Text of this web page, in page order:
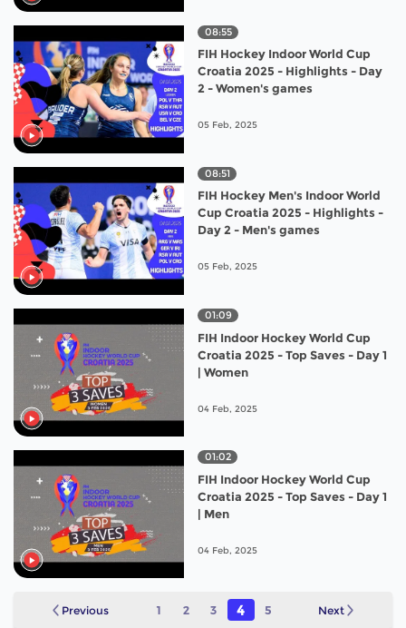
08:55
FIH Hockey Indoor World Cup
Croatia 2025 - Highlights - Day
2 - Women's games
05 Feb, 2025
08:51
FIH Hockey Men's Indoor World
Cup Croatia 2025 - Highlights -
Day 2 - Men's games
05 Feb, 2025
01:09
FIH Indoor Hockey World Cup
Croatia 2025 - Top Saves - Day 1
| Women
04 Feb, 2025
01:02
FIH Indoor Hockey World Cup
Croatia 2025 - Top Saves - Day 1
| Men
04 Feb, 2025
Previous 1 2 3 4 5 Next